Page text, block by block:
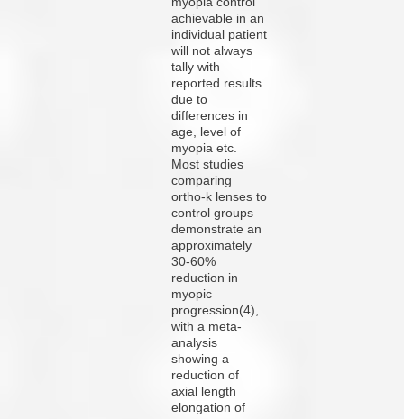
achievable in an
individual patient
will not always
tally with
reported results
due to
differences in
age, level of
myopia etc.
Most studies
comparing
ortho-k lenses to
control groups
demonstrate an
approximately
30-60%
reduction in
myopic
progression(4),
with a meta-
analysis
showing a
reduction of
axial length
elongation of